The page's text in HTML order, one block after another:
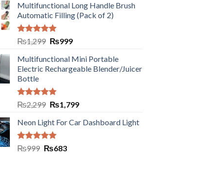
Multifunctional Long Handle Brush
Automatic Filling (Pack of 2)
Rated5.00
out of 5
₨1,299 ₨999
Multifunctional Mini Portable
Electric Rechargeable Blender/Juicer
Bottle
Rated5.00
out of 5
₨2,299 ₨1,799
Neon Light For Car Dashboard Light
Rated5.00
₨999 ₨683